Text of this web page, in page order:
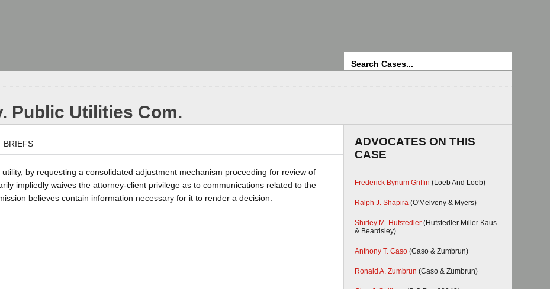
Public Utilities Com.
BRIEFS
by requesting a consolidated adjustment mechanism proceeding for review of
impliedly waives the attorney-client privilege as to communications related to the
believes contain information necessary for it to render a decision.
ADVOCATES ON THIS
CASE
Frederick Bynum Griffin (Loeb And Loeb)
Ralph J. Shapira (O'Melveny & Myers)
Shirley M. Hufstedler (Hufstedler Miller Kaus
& Beardsley)
Anthony T. Caso (Caso & Zumbrun)
Ronald A. Zumbrun (Caso & Zumbrun)